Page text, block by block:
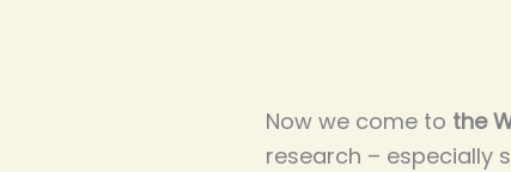
Now we come to the
research – especially